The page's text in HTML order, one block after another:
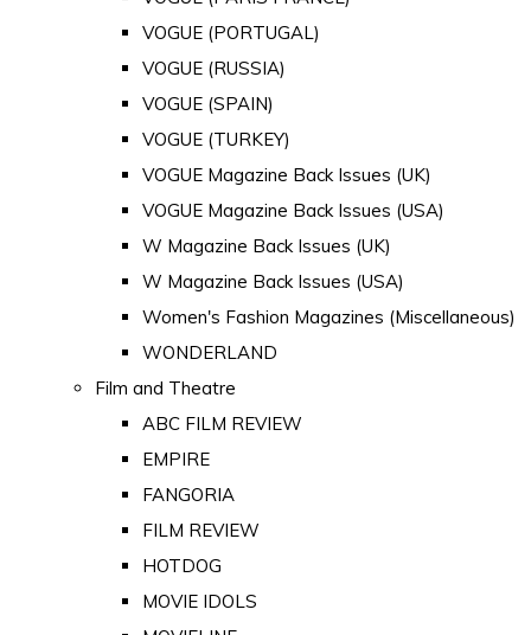
VOGUE (PORTUGAL)
VOGUE (RUSSIA)
VOGUE (SPAIN)
VOGUE (TURKEY)
VOGUE Magazine Back Issues (UK)
VOGUE Magazine Back Issues (USA)
W Magazine Back Issues (UK)
W Magazine Back Issues (USA)
Women's Fashion Magazines (Miscellaneous)
WONDERLAND
Film and Theatre
ABC FILM REVIEW
EMPIRE
FANGORIA
FILM REVIEW
HOTDOG
MOVIE IDOLS